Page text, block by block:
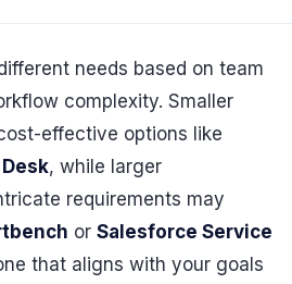
needs based on team
complexity. Smaller
effective options like
, while larger
requirements may
or Salesforce Service
that aligns with your goals